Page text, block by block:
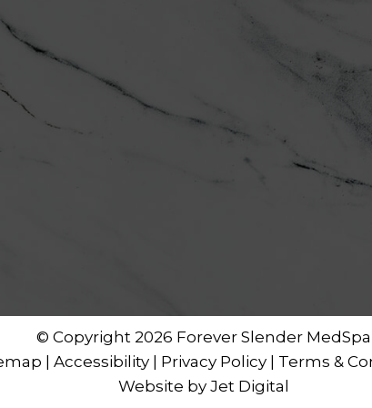
© Copyright 2026 Forever Slender MedSpa
| Accessibility| Privacy Policy | Terms &
Website by Jet Digital